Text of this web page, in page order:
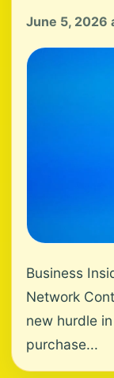
June 5, 2026
Business
Network
new hurdle
purchase...